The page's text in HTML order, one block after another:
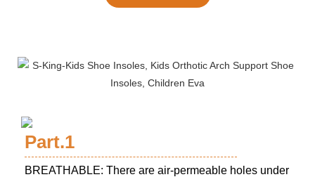
Part.1
BREATHABLE: There are air-permeable holes under